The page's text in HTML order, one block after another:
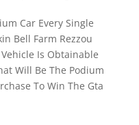
Car Every Single
Bell Farm Rezzou
Is Obtainable
Will Be The Podium
To Win The Gta